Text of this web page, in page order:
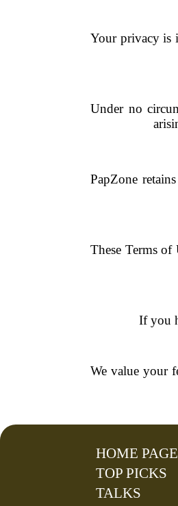
Your privacy is
Under no
PapZone
These Terms
If you
We value your
HOME PAGE
TOP PICKS
TALKS